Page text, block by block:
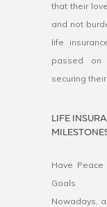
that their
and not
life
passed on
securing
LIFE
Have
Goals
Nowadays,